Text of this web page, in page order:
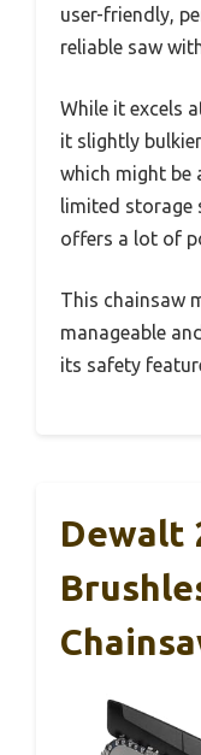
user-friendly,
reliable saw
While it excels
it slightly
which might be
limited storage
offers a lot of
This chainsaw
manageable
its safety
Dewalt